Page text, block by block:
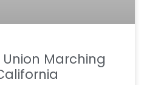
Marching